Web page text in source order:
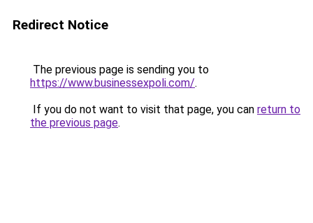
Redirect Notice
The previous page is sending you to
https://www.businessexpoli.com/.
If you do not want to visit that page, you can return to
the previous page.